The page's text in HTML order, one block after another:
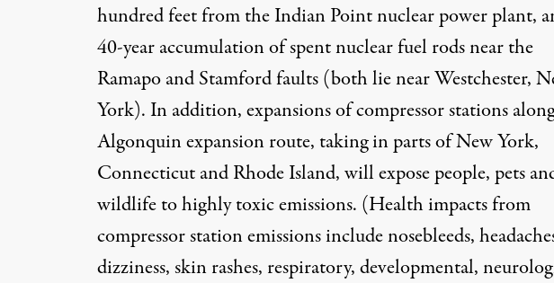
hundred feet from the Indian Point nuclear power plant,
40-year accumulation of spent nuclear fuel rods near the
Ramapo and Stamford faults (both lie near Westchester,
York). In addition,expansions of compressor stations
Algonquin expansion route, taking in parts of New York,
Connecticut and Rhode Island, will expose people, pets
wildlife to highly toxic emissions. (Health impacts from
compressor station emissions include nosebleeds,
dizziness, skin rashes, respiratory, developmental,